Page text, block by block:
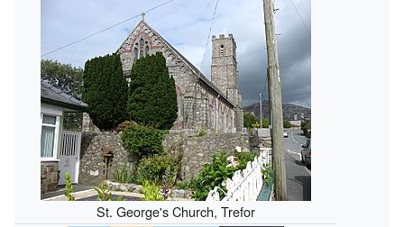
St. George's Church, Trefor